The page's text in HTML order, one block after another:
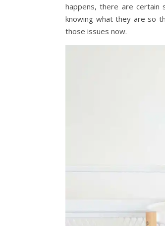
happens, there are certain
knowing what they are so
those issues now.